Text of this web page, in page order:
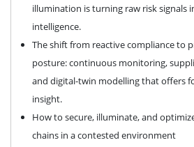
illumination is turning raw risk signals
intelligence.
The shift from reactive compliance to
posture: continuous monitoring,
and digital-twin modelling that offers
insight.
How to secure, illuminate, and
chains in a contested environment